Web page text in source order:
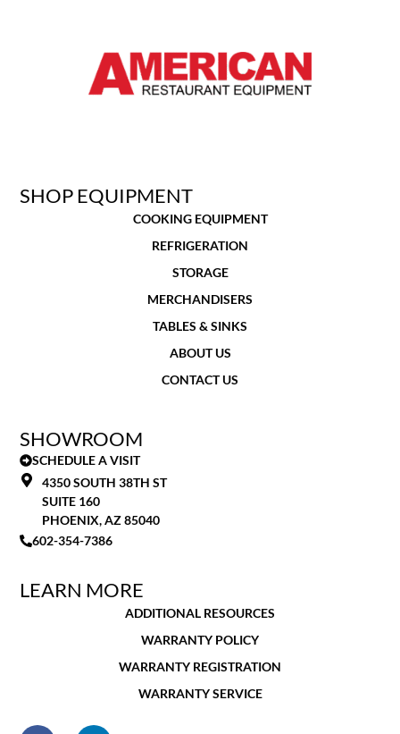
SHOWROOM
SCHEDULE A VISIT
4350 SOUTH 38TH ST
SUITE 160
PHOENIX, AZ 85040
602-354-7386
SHOP EQUIPMENT
COOKING EQUIPMENT
REFRIGERATION
STORAGE
MERCHANDISERS
TABLES & SINKS
ABOUT US
CONTACT US
LEARN MORE
ADDITIONAL RESOURCES
WARRANTY POLICY
WARRANTY REGISTRATION
WARRANTY SERVICE